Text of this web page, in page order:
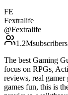
FE
Fextralife
@Fextralife
1.2Msubscribers
The best Gaming
focus on RPGs,
reviews, real gamer
games fun, this is